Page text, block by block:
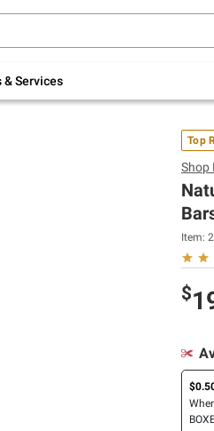
& Services
indoor furniture + FREE same-
Top
Shop
Item:
$